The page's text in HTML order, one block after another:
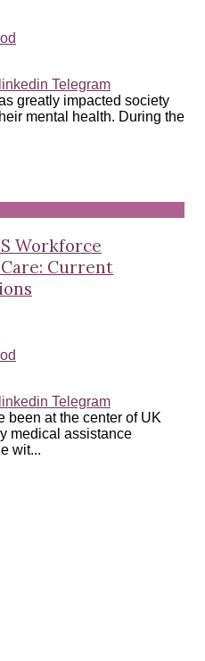
linkedin Telegram
greatly impacted society
mental health. During the
Workforce
Current
linkedin Telegram
been at the center of UK
medical assistance
wit...